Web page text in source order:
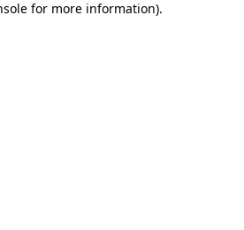
for more information).